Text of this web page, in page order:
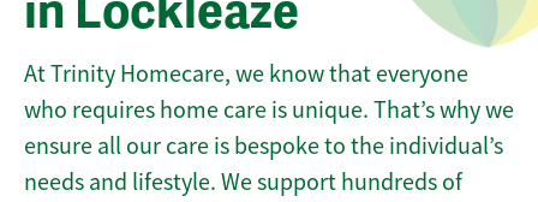
in Lockleaze
At Trinity Homecare, we know that everyone
who requires home care is unique. That’s why we
ensure all our care is bespoke to the individual’s
needs and lifestyle. We support hundreds of